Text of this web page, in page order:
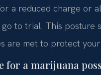
a reduced charge or
to trial. This posture
are met to protect
a marijuana